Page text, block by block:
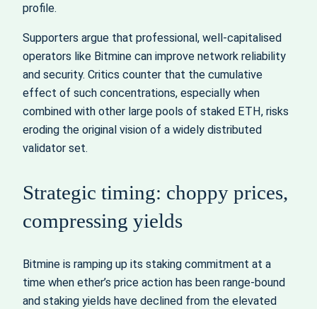
profile.
Supporters argue that professional, well‑capitalised
operators like Bitmine can improve network reliability
and security. Critics counter that the cumulative
effect of such concentrations, especially when
combined with other large pools of staked ETH, risks
eroding the original vision of a widely distributed
validator set.
Strategic timing: choppy prices,
compressing yields
Bitmine is ramping up its staking commitment at a
time when ether’s price action has been range‑bound
and staking yields have declined from the elevated